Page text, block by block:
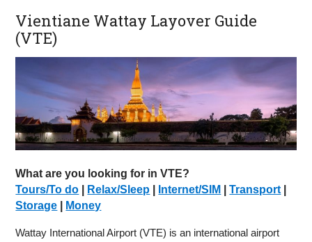
Vientiane Wattay Layover Guide
(VTE)
What are you looking for in VTE?
Tours/To do
Relax/Sleep Internet/SIM |Transport
Storage
Money
Wattay International Airport (VTE) is an international airport